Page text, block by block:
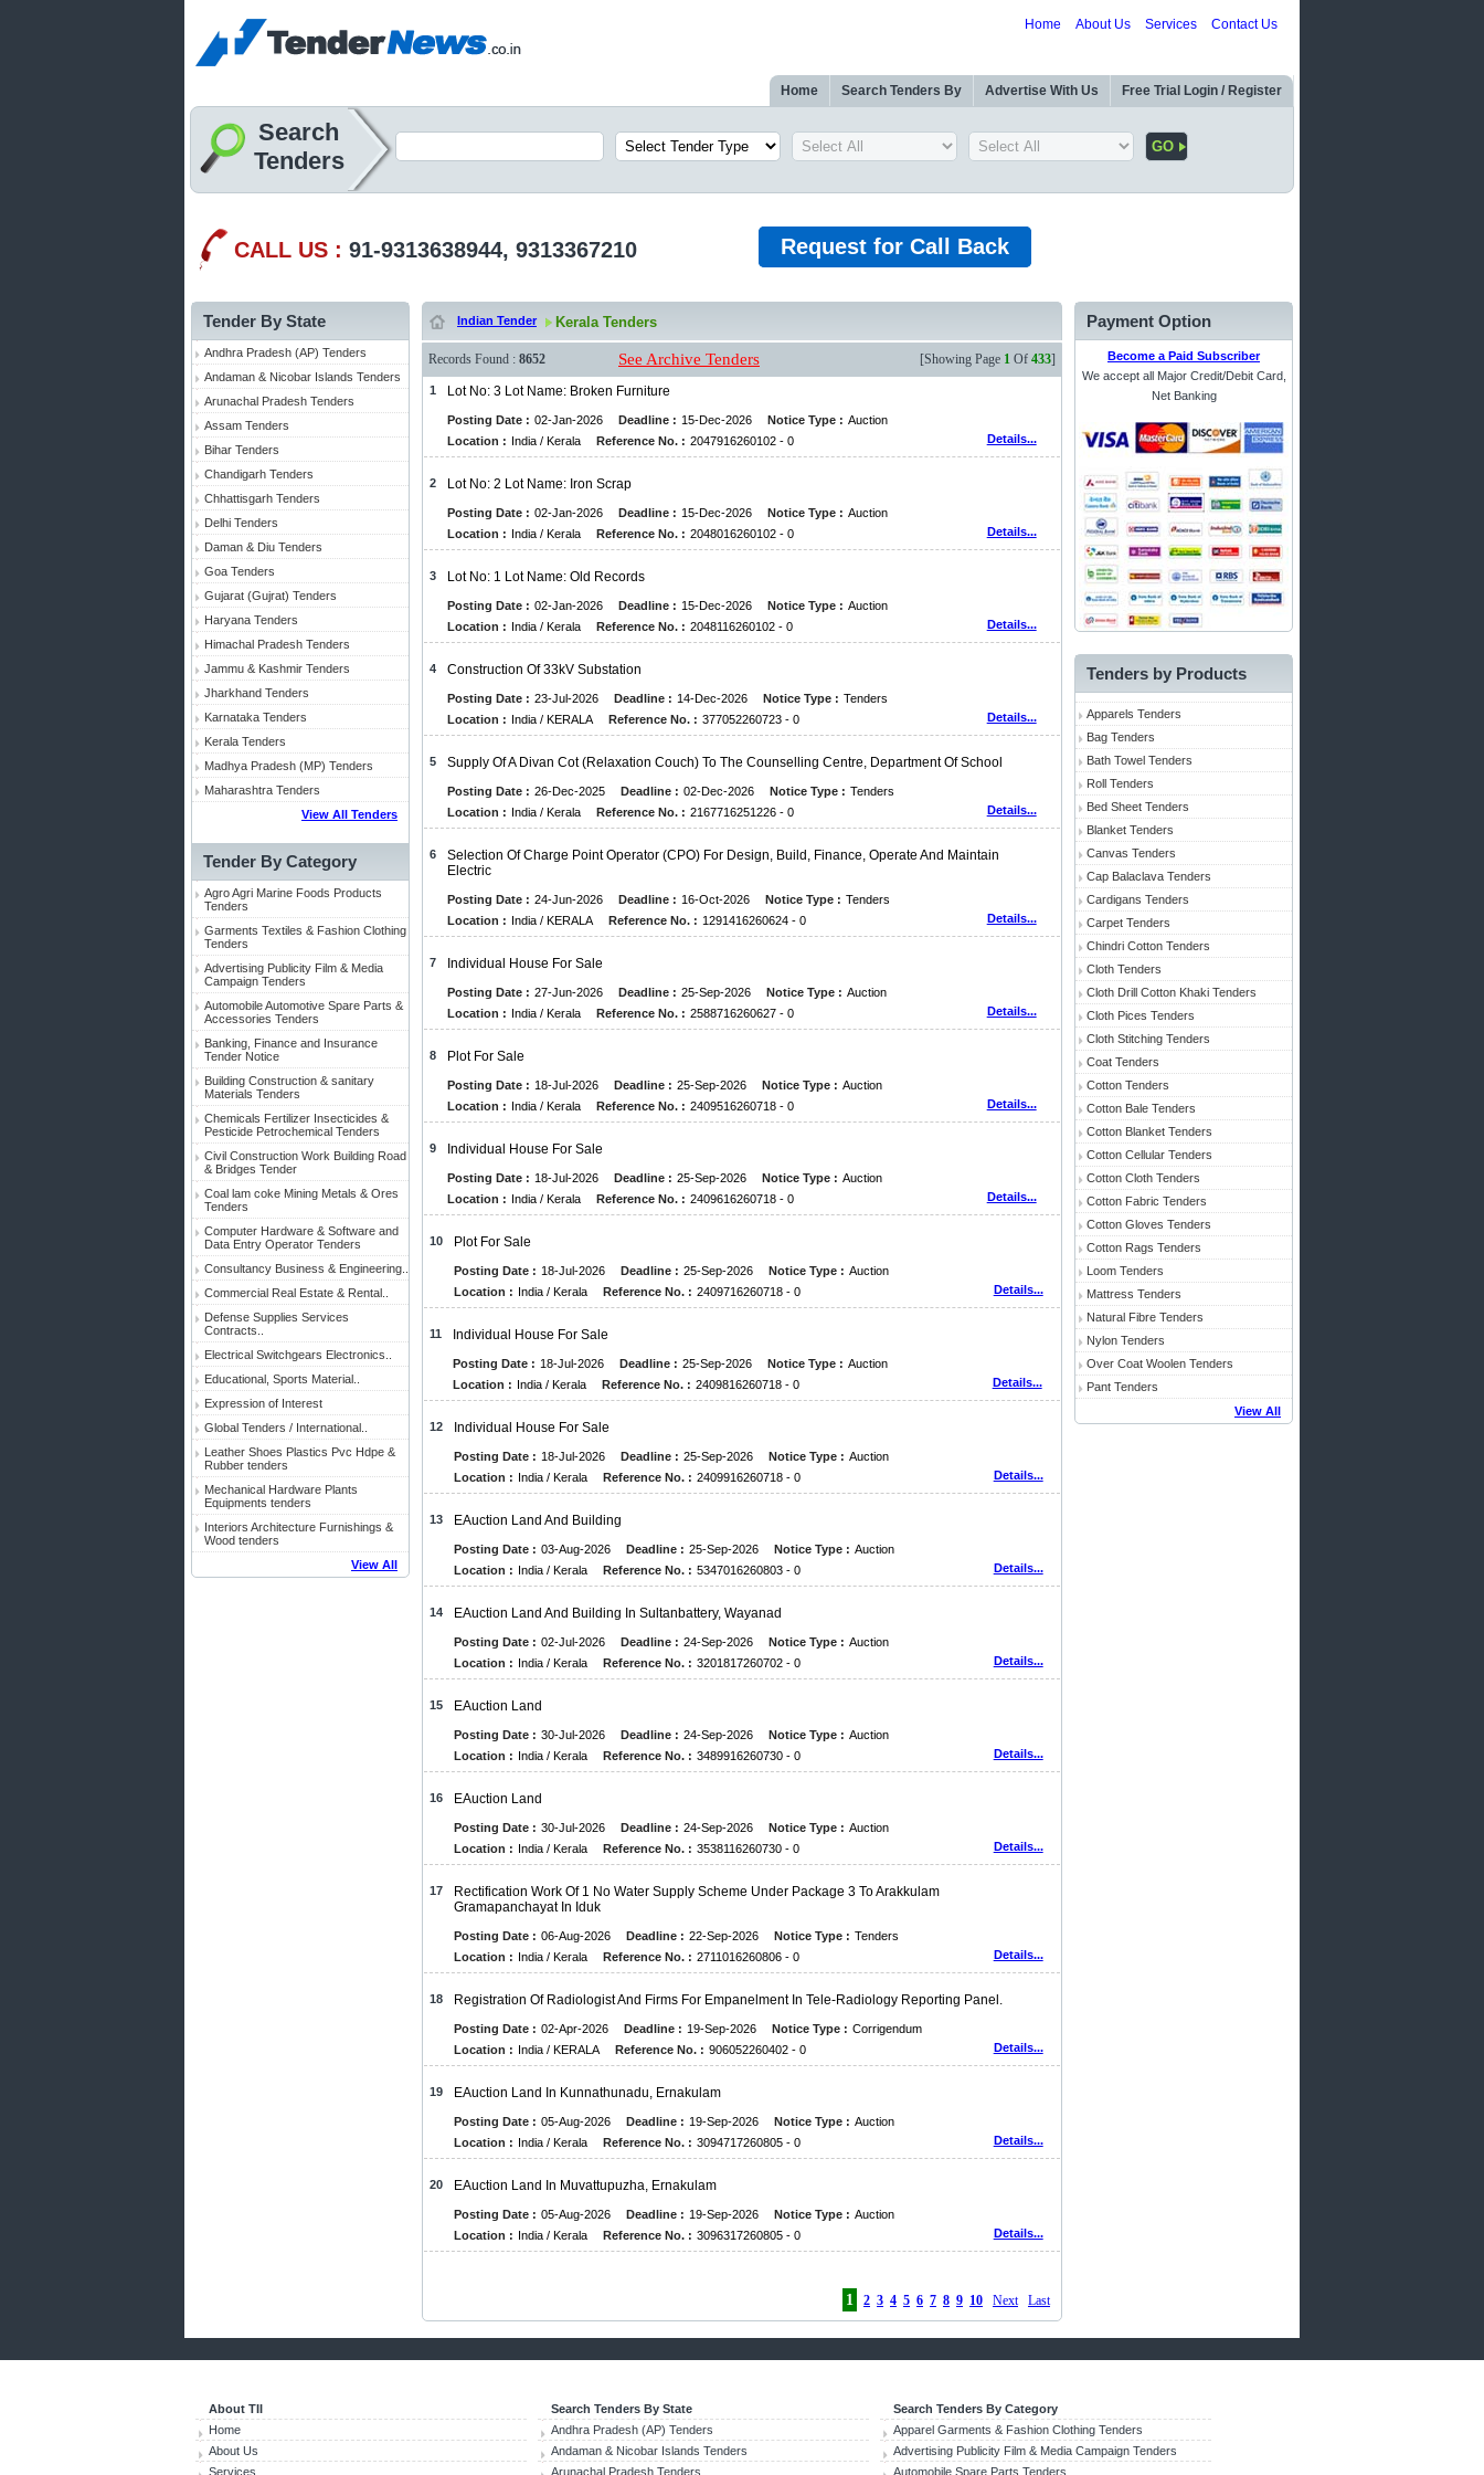
Home About Us Services Contact Us
Home Search Tenders By Advertise With Us Free Trial Login / Register
Search
Tenders
CALL US : 91-9313638944, 9313367210 Request for Call Back
Tender By State
Andhra Pradesh (AP) Tenders
Andaman & Nicobar Islands Tenders
Arunachal Pradesh Tenders
Assam Tenders
Bihar Tenders
Chandigarh Tenders
Chhattisgarh Tenders
Delhi Tenders
Daman & Diu Tenders
Goa Tenders
Gujarat (Gujrat) Tenders
Haryana Tenders
Himachal Pradesh Tenders
Jammu & Kashmir Tenders
Jharkhand Tenders
Karnataka Tenders
Kerala Tenders
Madhya Pradesh (MP) Tenders
Maharashtra Tenders
View All Tenders
Tender By Category
Agro Agri Marine Foods Products
Tenders
Garments Textiles & Fashion Clothing
Tenders
Advertising Publicity Film & Media
Campaign Tenders
Automobile Automotive Spare Parts &
Accessories Tenders
Banking, Finance and Insurance
Tender Notice
Building Construction & sanitary
Materials Tenders
Chemicals Fertilizer Insecticides &
Pesticide Petrochemical Tenders
Civil Construction Work Building Road
& Bridges Tender
Coal lam coke Mining Metals & Ores
Tenders
Computer Hardware & Software and
Data Entry Operator Tenders
Consultancy Business & Engineering..
Commercial Real Estate & Rental..
Defense Supplies Services
Contracts..
Electrical Switchgears Electronics..
Educational, Sports Material..
Expression of Interest
Global Tenders / International..
Leather Shoes Plastics Pvc Hdpe &
Rubber tenders
Mechanical Hardware Plants
Equipments tenders
Interiors Architecture Furnishings &
Wood tenders
View All
Indian Tender Kerala Tenders
Records Found : 8652 See Archive Tenders [Showing Page 1 Of 433]
1 Lot No: 3 Lot Name: Broken Furniture
Posting Date : 02-Jan-2026 Deadline : 15-Dec-2026 Notice Type : Auction
Location : India / Kerala Reference No. : 2047916260102 - 0 Details...
2 Lot No: 2 Lot Name: Iron Scrap
Posting Date : 02-Jan-2026 Deadline : 15-Dec-2026 Notice Type : Auction
Location : India / Kerala Reference No. : 2048016260102 - 0 Details...
3 Lot No: 1 Lot Name: Old Records
Posting Date : 02-Jan-2026 Deadline : 15-Dec-2026 Notice Type : Auction
Location : India / Kerala Reference No. : 2048116260102 - 0 Details...
4 Construction Of 33kV Substation
Posting Date : 23-Jul-2026 Deadline : 14-Dec-2026 Notice Type : Tenders
Location : India / KERALA Reference No. : 377052260723 - 0 Details...
5 Supply Of A Divan Cot (relaxation Couch) To The Counselling Centre, Department Of School
Posting Date : 26-Dec-2025 Deadline : 02-Dec-2026 Notice Type : Tenders
Location : India / Kerala Reference No. : 2167716251226 - 0 Details...
6
Selection Of Charge Point Operator (CPO) For Design, Build, Finance, Operate And Maintain
Electric
Posting Date : 24-Jun-2026 Deadline : 16-Oct-2026 Notice Type : Tenders
Location : India / KERALA Reference No. : 1291416260624 - 0 Details...
7 Individual House For Sale
Posting Date : 27-Jun-2026 Deadline : 25-Sep-2026 Notice Type : Auction
Location : India / Kerala Reference No. : 2588716260627 - 0 Details...
8 Plot For Sale
Posting Date : 18-Jul-2026 Deadline : 25-Sep-2026 Notice Type : Auction
Location : India / Kerala Reference No. : 2409516260718 - 0 Details...
9 Individual House For Sale
Posting Date : 18-Jul-2026 Deadline : 25-Sep-2026 Notice Type : Auction
Location : India / Kerala Reference No. : 2409616260718 - 0 Details...
10 Plot For Sale
Posting Date : 18-Jul-2026 Deadline : 25-Sep-2026 Notice Type : Auction
Location : India / Kerala Reference No. : 2409716260718 - 0 Details...
11 Individual House For Sale
Posting Date : 18-Jul-2026 Deadline : 25-Sep-2026 Notice Type : Auction
Location : India / Kerala Reference No. : 2409816260718 - 0 Details...
12 Individual House For Sale
Posting Date : 18-Jul-2026 Deadline : 25-Sep-2026 Notice Type : Auction
Location : India / Kerala Reference No. : 2409916260718 - 0 Details...
13 EAuction Land And Building
Posting Date : 03-Aug-2026 Deadline : 25-Sep-2026 Notice Type : Auction
Location : India / Kerala Reference No. : 5347016260803 - 0 Details...
14 EAuction Land And Building In Sultanbattery, Wayanad
Posting Date : 02-Jul-2026 Deadline : 24-Sep-2026 Notice Type : Auction
Location : India / Kerala Reference No. : 3201817260702 - 0 Details...
15 EAuction Land
Posting Date : 30-Jul-2026 Deadline : 24-Sep-2026 Notice Type : Auction
Location : India / Kerala Reference No. : 3489916260730 - 0 Details...
16 EAuction Land
Posting Date : 30-Jul-2026 Deadline : 24-Sep-2026 Notice Type : Auction
Location : India / Kerala Reference No. : 3538116260730 - 0 Details...
17
Rectification Work Of 1 No Water Supply Scheme Under Package 3 To Arakkulam
Gramapanchayat In Iduk
Posting Date : 06-Aug-2026 Deadline : 22-Sep-2026 Notice Type : Tenders
Location : India / Kerala Reference No. : 2711016260806 - 0 Details...
18 Registration Of Radiologist And Firms For Empanelment In Tele-Radiology Reporting Panel.
Posting Date : 02-Apr-2026 Deadline : 19-Sep-2026 Notice Type : Corrigendum
Location : India / KERALA Reference No. : 906052260402 - 0 Details...
19 EAuction Land In Kunnathunadu, Ernakulam
Posting Date : 05-Aug-2026 Deadline : 19-Sep-2026 Notice Type : Auction
Location : India / Kerala Reference No. : 3094717260805 - 0 Details...
20 EAuction Land In Muvattupuzha, Ernakulam
Posting Date : 05-Aug-2026 Deadline : 19-Sep-2026 Notice Type : Auction
Location : India / Kerala Reference No. : 3096317260805 - 0 Details...
1 2 3 4 5 6 7 8 9 10 Next Last
Payment Option
Become a Paid Subscriber
We accept all Major Credit/Debit Card,
Net Banking
Tenders by Products
Apparels Tenders
Bag Tenders
Bath Towel Tenders
Roll Tenders
Bed Sheet Tenders
Blanket Tenders
Canvas Tenders
Cap Balaclava Tenders
Cardigans Tenders
Carpet Tenders
Chindri Cotton Tenders
Cloth Tenders
Cloth Drill Cotton Khaki Tenders
Cloth Pices Tenders
Cloth Stitching Tenders
Coat Tenders
Cotton Tenders
Cotton Bale Tenders
Cotton Blanket Tenders
Cotton Cellular Tenders
Cotton Cloth Tenders
Cotton Fabric Tenders
Cotton Gloves Tenders
Cotton Rags Tenders
Loom Tenders
Mattress Tenders
Natural Fibre Tenders
Nylon Tenders
Over Coat Woolen Tenders
Pant Tenders
View All
About TII
Home
About Us
Services
Search Tenders By State
Andhra Pradesh (AP) Tenders
Andaman & Nicobar Islands Tenders
Arunachal Pradesh Tenders
Search Tenders By Category
Apparel Garments & Fashion Clothing Tenders
Advertising Publicity Film & Media Campaign Tenders
Automobile Spare Parts Tenders